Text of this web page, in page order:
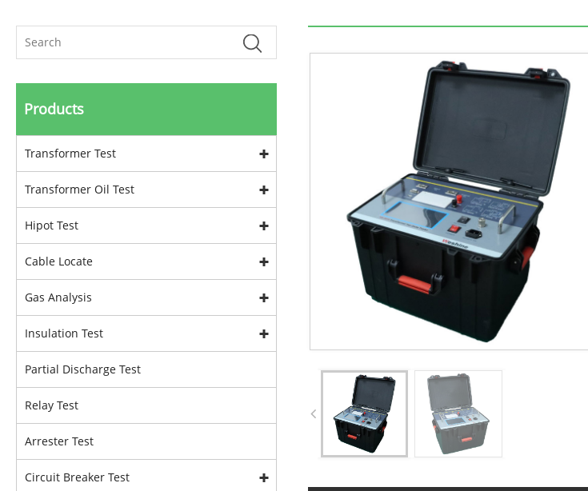
Products
Transformer Test
Transformer Oil Test
Hipot Test
Cable Locate
Gas Analysis
Insulation Test
Partial Discharge Test
Relay Test
Arrester Test
Circuit Breaker Test